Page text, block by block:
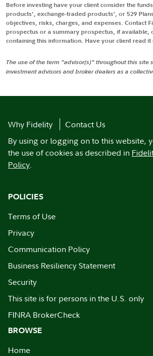
Before investing have your client consider the
products', exchange-traded products', or 529
objectives, risks, charges, and expenses. Contact
prospectus or a summary prospectus, if available,
containing this information. Have your client read it
The use of the term "advisor(s)" throughout this site
investment advisors and broker dealers as a
Why Fidelity
Contact Us
By using or logging on to this website,
the use of cookies as described in
Policy.
POLICIES
Terms of Use
Privacy
Communication Policy
Business Resiliency Statement
Security
This site is for persons in the U.S. only
FINRA BrokerCheck
BROWSE
Home